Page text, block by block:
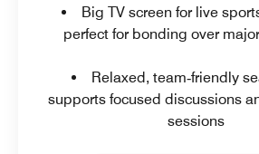
Big TV screen for live
perfect for bonding over
Relaxed, team‑friendly
supports focused discussions
sessions